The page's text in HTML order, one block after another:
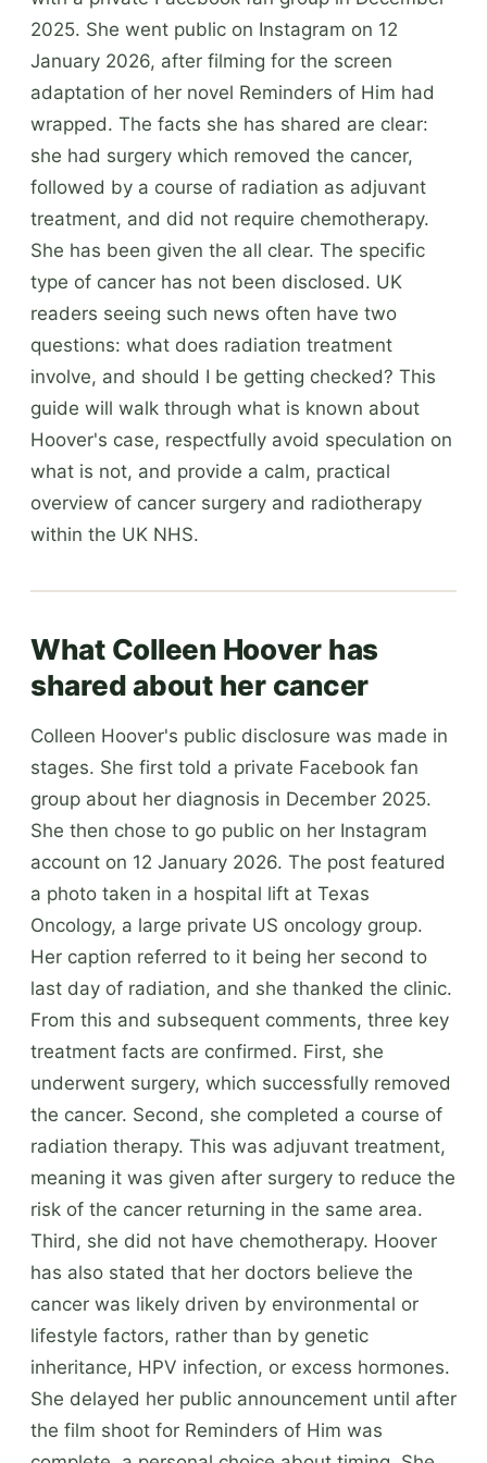
2025. She went public on Instagram on 12
January 2026, after filming for the screen
adaptation of her novel Reminders of Him had
wrapped. The facts she has shared are clear:
she had surgery which removed the cancer,
followed by a course of radiation as adjuvant
treatment, and did not require chemotherapy.
She has been given the all clear. The specific
type of cancer has not been disclosed. UK
readers seeing such news often have two
questions: what does radiation treatment
involve, and should I be getting checked? This
guide will walk through what is known about
Hoover's case, respectfully avoid speculation on
what is not, and provide a calm, practical
overview of cancer surgery and radiotherapy
within the UK NHS.
What Colleen Hoover has
shared about her cancer
Colleen Hoover's public disclosure was made in
stages. She first told a private Facebook fan
group about her diagnosis in December 2025.
She then chose to go public on her Instagram
account on 12 January 2026. The post featured
a photo taken in a hospital lift at Texas
Oncology, a large private US oncology group.
Her caption referred to it being her second to
last day of radiation, and she thanked the clinic.
From this and subsequent comments, three key
treatment facts are confirmed. First, she
underwent surgery, which successfully removed
the cancer. Second, she completed a course of
radiation therapy. This was adjuvant treatment,
meaning it was given after surgery to reduce the
risk of the cancer returning in the same area.
Third, she did not have chemotherapy. Hoover
has also stated that her doctors believe the
cancer was likely driven by environmental or
lifestyle factors, rather than by genetic
inheritance, HPV infection, or excess hormones.
She delayed her public announcement until after
the film shoot for Reminders of Him was